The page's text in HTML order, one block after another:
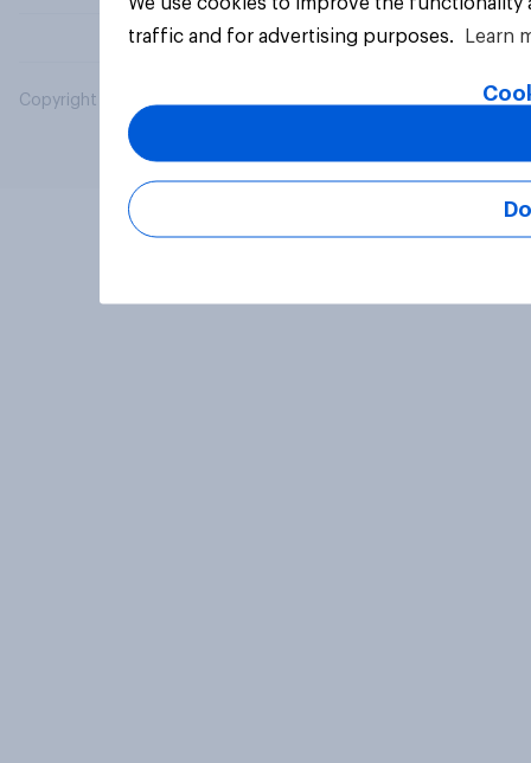
Copyright © 2026 YouGov PLC. All Rights Reserved.
traffic and for advertising purposes.
Learn